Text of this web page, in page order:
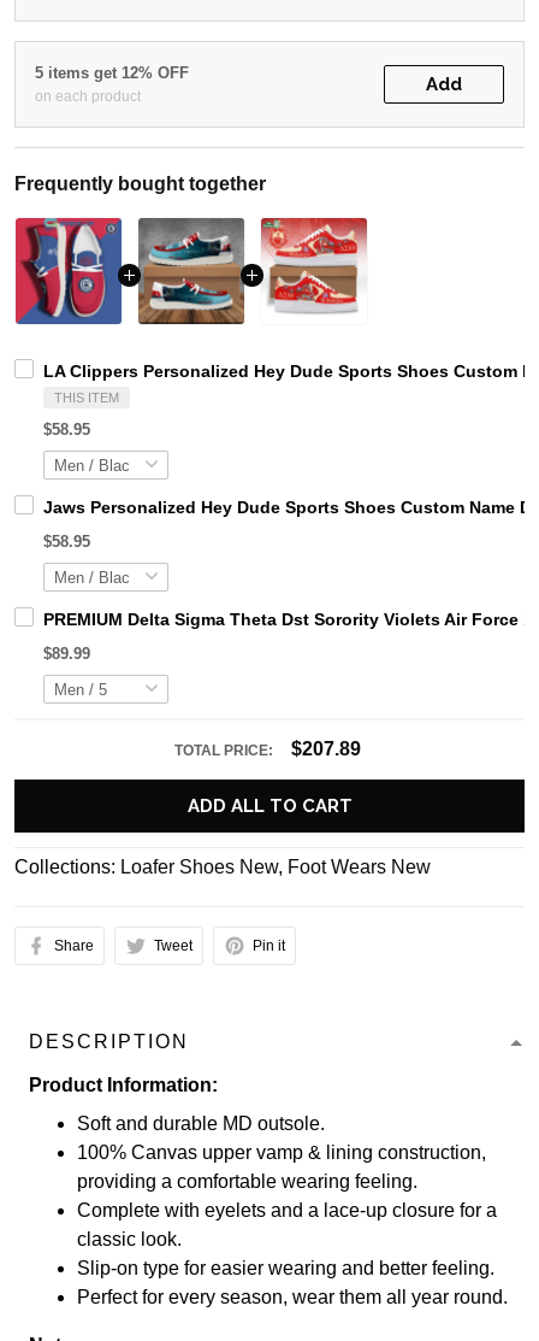
5 items get 12% OFF
on each product
Add
Frequently bought together
LA Clippers Personalized Hey Dude Sports Shoes Custom
THIS ITEM
$58.95
Jaws Personalized Hey Dude Sports Shoes Custom Name
$58.95
PREMIUM Delta Sigma Theta Dst Sorority Violets Air Force 1
$89.99
TOTAL PRICE: $207.89
ADD ALL TO CART
Collections: Loafer Shoes New, Foot Wears New
Share Tweet Pin it
DESCRIPTION
Product Information:
Soft and durable MD outsole.
100% Canvas upper vamp & lining construction,
providing a comfortable wearing feeling.
Complete with eyelets and a lace-up closure for a
classic look.
Slip-on type for easier wearing and better feeling.
Perfect for every season, wear them all year round.